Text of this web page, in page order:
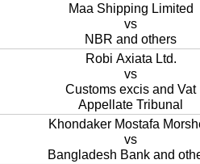
Maa Shipping Limited
vs
NBR and others
Robi Axiata Ltd.
vs
Customs excis and Vat
Appellate Tribunal
Khondaker Mostafa
vs
Bangladesh Bank and